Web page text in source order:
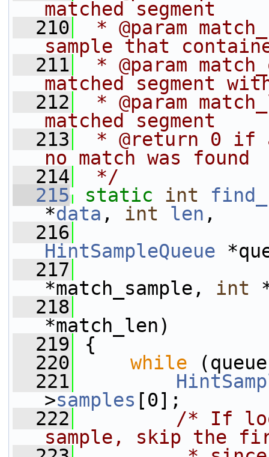
matched segment
  210
* @param
sample that
  211
* @param
matched segment
  212
* @param
matched segment
  213
* @return 0 if
no match was found
  214
*/
  215
static int
*data , int len ,
  216
HintSampleQueue
  217
*match_sample, int
  218
*match_len)
  219
{
  220
while
  221
>samples [0];
  222
/* If
sample, skip the